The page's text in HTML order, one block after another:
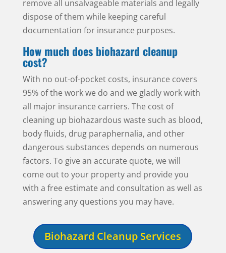
remove all unsalvageable materials and legally
dispose of them while keeping careful
documentation for insurance purposes.
How much does biohazard cleanup
cost?
With no out-of-pocket costs, insurance covers
95% of the work we do and we gladly work with
all major insurance carriers. The cost of
cleaning up biohazardous waste such as blood,
body fluids, drug paraphernalia, and other
dangerous substances depends on numerous
factors. To give an accurate quote, we will
come out to your property and provide you
with a free estimate and consultation as well as
answering any questions you may have.
Biohazard Cleanup Services